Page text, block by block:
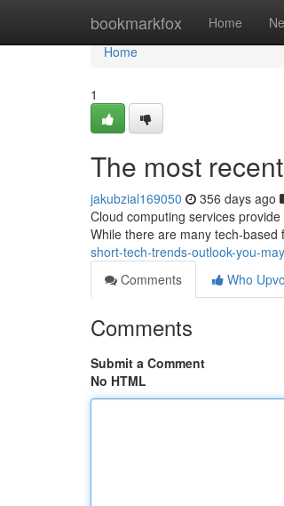
bookmarkfox Home
Home
Home
1
The most
jakubzial169050 356 days ago
Cloud computing services
While there are many tech-
short-tech-trends-outlook-you-
Comments
Who
Comments
Submit a Comment
No HTML